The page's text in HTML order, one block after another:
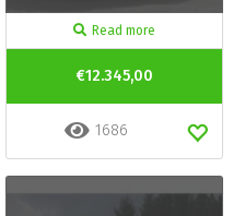
Read more
€12.345,00
1686